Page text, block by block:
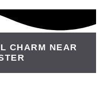
CHARM NEAR